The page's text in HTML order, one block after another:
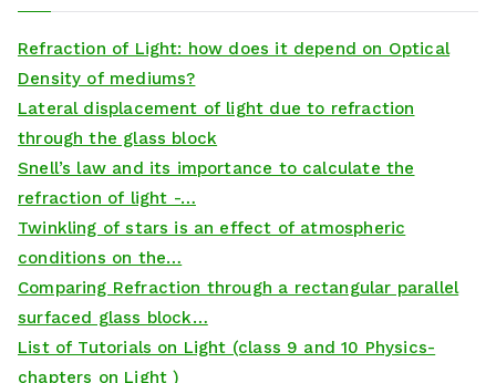
Refraction of Light: how does it depend on Optical
Density of mediums?
Lateral displacement of light due to refraction
through the glass block
Snell’s law and its importance to calculate the
refraction of light -…
Twinkling of stars is an effect of atmospheric
conditions on the…
Comparing Refraction through a rectangular parallel
surfaced glass block…
List of Tutorials on Light (class 9 and 10 Physics-
chapters on Light )